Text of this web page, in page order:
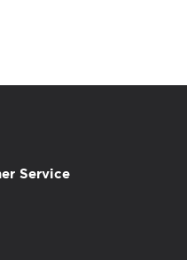
Service